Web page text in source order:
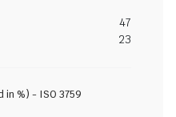
47
23
in %) - ISO 3759